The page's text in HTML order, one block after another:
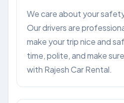
We care about your
Our drivers are
make your trip nice and
time, polite, and make
with Rajesh Car Rental.